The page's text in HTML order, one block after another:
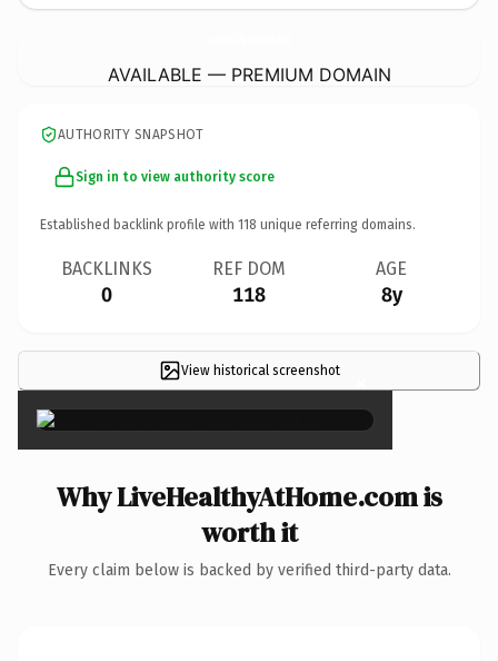
AVAILABLE — PREMIUM DOMAIN
AUTHORITY SNAPSHOT
Sign in to view authority score
Established backlink profile with 118 unique referring domains.
BACKLINKS
0
REF DOM
118
AGE
8y
View historical screenshot ×
Why LiveHealthyAtHome.com is
worth it
Every claim below is backed by verified third-party data.